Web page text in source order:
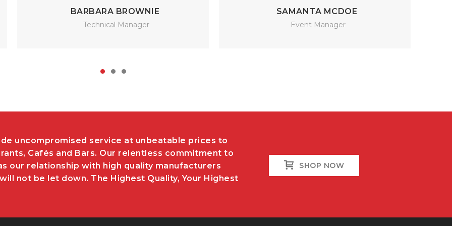
BARBARA BROWNIE
Technical Manager
SAMANTA MCDOE
Event Manager
uncompromised service at unbeatable prices to
Cafés and Bars. Our relentless commitment to
our relationship with high quality manufacturers
not be let down. The Highest Quality, Your Highest
SHOP NOW